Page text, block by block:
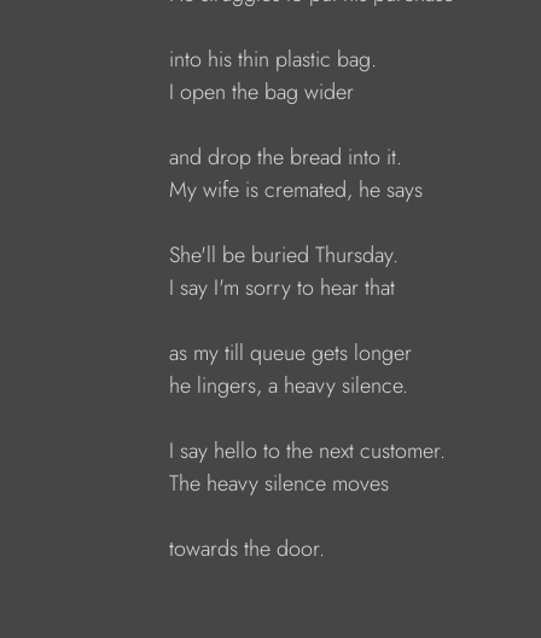
into his thin plastic bag.
I open the bag wider
and drop the bread into it.
My wife is cremated, he says
She'll be buried Thursday.
I say I'm sorry to hear that
as my till queue gets longer
he lingers, a heavy silence.
I say hello to the next customer.
The heavy silence moves
towards the door.